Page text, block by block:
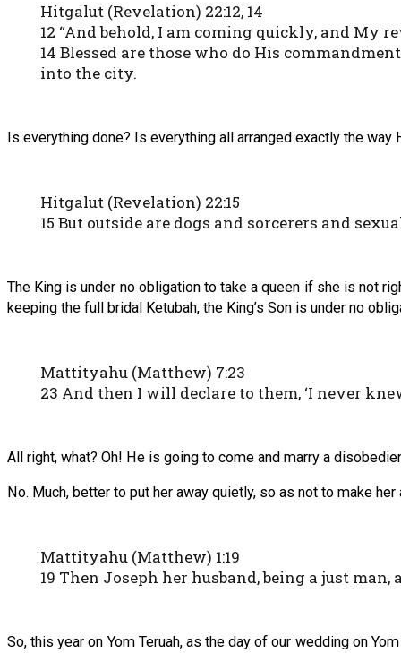
Hitgalut (Revelation) 22:12, 14
12 “And behold, I am coming quickly, and My
14 Blessed are those who do His
into the city.
Is everything done? Is everything all arranged exactly the
Hitgalut (Revelation) 22:15
15 But outside are dogs and sorcerers and
The King is under no obligation to take a queen if she is not
keeping the full bridal Ketubah, the King’s Son is under no
Mattityahu (Matthew) 7:23
23 And then I will declare to them, ‘I never
All right, what? Oh! He is going to come and marry a
No. Much, better to put her away quietly, so as not to make
Mattityahu (Matthew) 1:19
19 Then Joseph her husband, being a just
So, this year on Yom Teruah, as the day of our wedding on